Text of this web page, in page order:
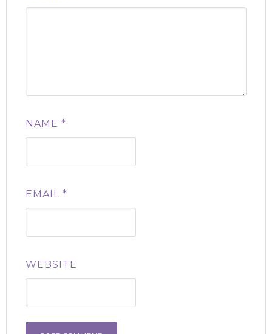
NAME*
EMAIL*
WEBSITE